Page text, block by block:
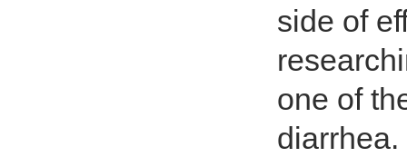
side of
one of